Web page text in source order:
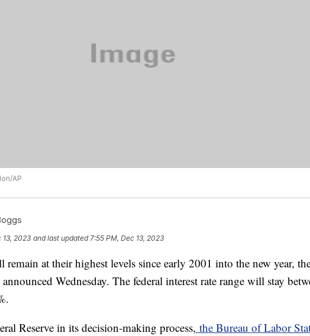
AP
13, 2023 and last updated 7:55 PM, Dec 13, 2023
remain at their highest levels since early 2001 into the new year,
announced Wednesday. The federal interest rate range will stay
Reserve in its decision-making process, the Bureau of Labor